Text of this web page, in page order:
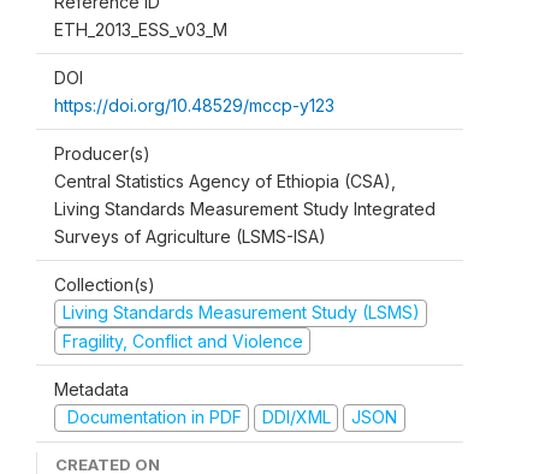
ETH_2013_ESS_v03_M
DOI
https://doi.org/10.48529/mccp-y123
Producer(s)
Central Statistics Agency of Ethiopia (CSA),
Living Standards Measurement Study Integrated
Surveys of Agriculture (LSMS-ISA)
Collection(s)
Living Standards Measurement Study (LSMS)
Fragility, Conflict and Violence
Metadata
Documentation in PDF
DDI/XML JSON
CREATED ON